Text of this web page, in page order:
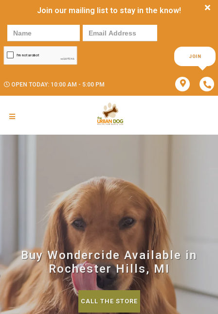
Join our mailing list to stay in the know!
JOIN
OPEN TODAY: 10:00 AM - 5:00 PM
Buy Wondercide Available in
Rochester Hills, MI
CALL THE STORE